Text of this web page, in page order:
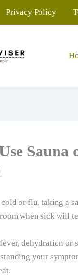
Privacy Policy
Sauna
or flu, taking a
room when sick will
dehydration or
your